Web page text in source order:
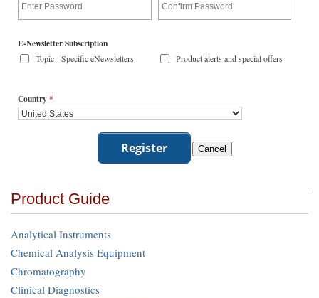
E-Newsletter Subscription
Topic - Specific eNewsletters Product alerts and special offers
Country*
Product Guide
Analytical Instruments
Chemical Analysis Equipment
Chromatography
Clinical Diagnostics